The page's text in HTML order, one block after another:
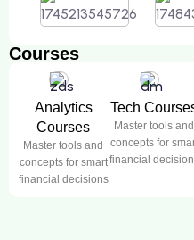
Courses
Analytics
Courses
Master tools and
concepts for smart
financial decisions
Tech
Master tools and
concepts for
financial